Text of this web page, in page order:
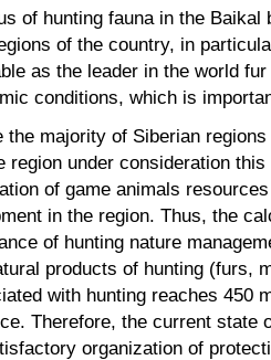
of hunting fauna in the
of the country, in
as the leader in the world
conditions, which is
majority of Siberian
region under consideration
of game animals
in the region. Thus, the
of hunting nature
products of hunting (furs,
with hunting reaches 450
Therefore, the current
organization of